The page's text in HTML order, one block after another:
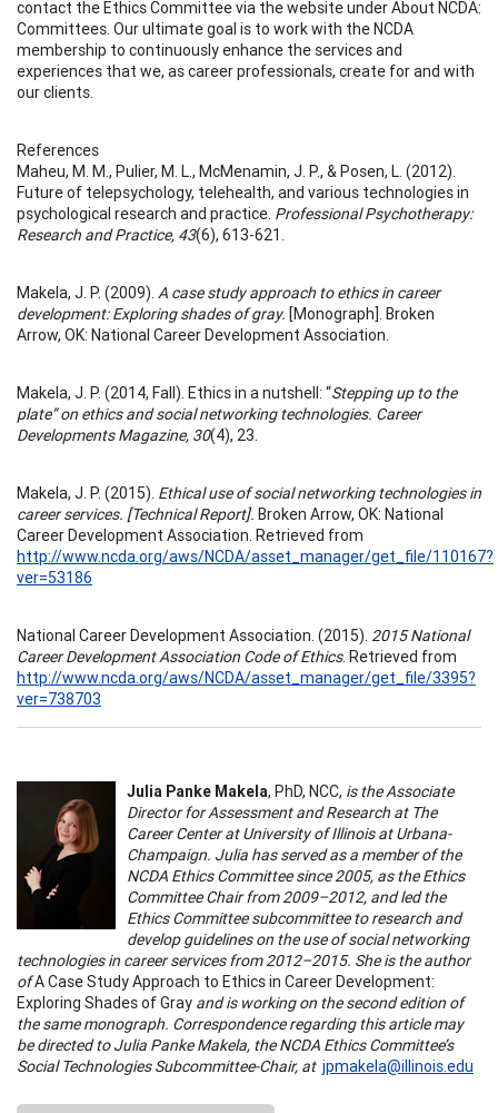
contact the Ethics Committee via the website under About NCDA:
Committees. Our ultimate goal is to work with the NCDA
membership to continuously enhance the services and
experiences that we, as career professionals, create for and with
our clients.
References
Maheu, M. M., Pulier, M. L., McMenamin, J. P., & Posen, L. (2012).
Future of telepsychology, telehealth, and various technologies in
psychological research and practice. Professional Psychotherapy:
Research and Practice, 43(6), 613-621.
Makela, J. P. (2009). A case study approach to ethics in career
development: Exploring shades of gray. [Monograph]. Broken
Arrow, OK: National Career Development Association.
Makela, J. P. (2014, Fall). Ethics in a nutshell: “Stepping up to the
plate” on ethics and social networking technologies. Career
Developments Magazine, 30(4), 23.
Makela, J. P. (2015). Ethical use of social networking technologies in
career services. [Technical Report]. Broken Arrow, OK: National
Career Development Association. Retrieved from
http://www.ncda.org/aws/NCDA/asset_manager/get_file/110167?
ver=53186
National Career Development Association. (2015). 2015 National
Career Development Association Code of Ethics. Retrieved from
http://www.ncda.org/aws/NCDA/asset_manager/get_file/3395?
ver=738703
Julia Panke Makela, PhD, NCC, is the Associate
Director for Assessment and Research at The
Career Center at University of Illinois at Urbana-
Champaign. Julia has served as a member of the
NCDA Ethics Committee since 2005, as the Ethics
Committee Chair from 2009–2012, and led the
Ethics Committee subcommittee to research and
develop guidelines on the use of social networking
technologies in career services from 2012–2015. She is the author
ofA Case Study Approach to Ethics in Career Development:
Exploring Shades of Gray and is working on the second edition of
the same monograph. Correspondence regarding this article may
be directed to Julia Panke Makela, the NCDA Ethics Committee’s
Social Technologies Subcommittee-Chair, at jpmakela@illinois.edu